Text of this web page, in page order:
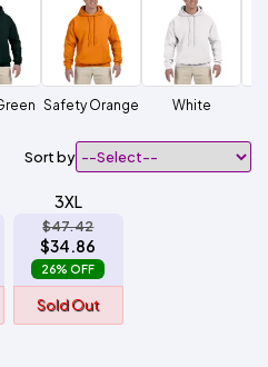
Safety Orange White
Sort by
3XL
$47.42
$34.86
26% OFF
Sold Out